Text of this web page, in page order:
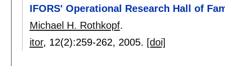
IFORS' Operational Research Hall of
Michael H. Rothkopf.
itor, 12(2):259-262, 2005. [doi]